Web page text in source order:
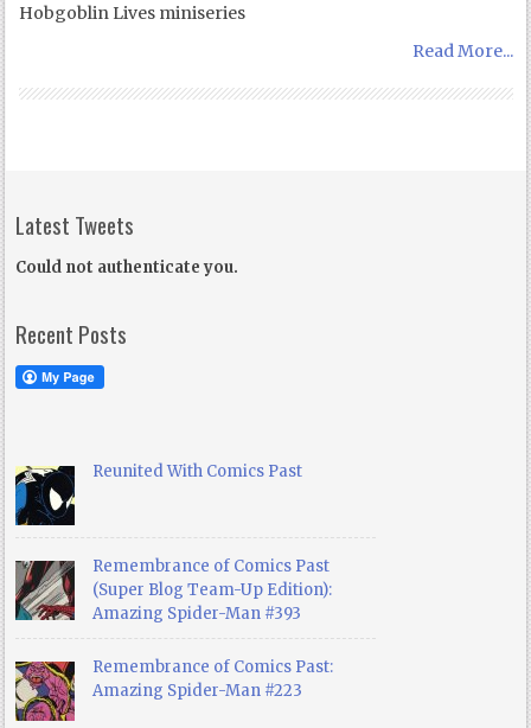
Hobgoblin Lives miniseries
Read More...
Latest Tweets
Could not authenticate you.
Recent Posts
Reunited With Comics Past
Remembrance of Comics Past
(Super Blog Team-Up Edition):
Amazing Spider-Man #393
Remembrance of Comics Past:
Amazing Spider-Man #223